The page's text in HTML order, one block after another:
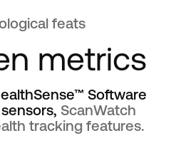
feats
metrics
Software
ScanWatch
tracking features.